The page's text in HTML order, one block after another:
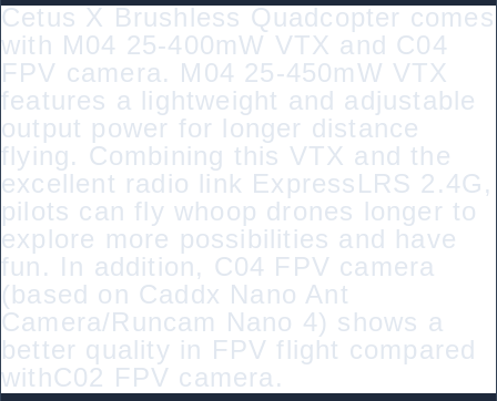
Cetus X Brushless Quadcopter comes
with M04 25-400mW VTX and C04
FPV camera. M04 25-450mW VTX
features a lightweight and adjustable
output power for longer distance
flying. Combining this VTX and the
excellent radio link ExpressLRS 2.4G,
pilots can fly whoop drones longer to
explore more possibilities and have
fun. In addition, C04 FPV camera
(based on Caddx Nano Ant
Camera/Runcam Nano 4) shows a
better quality in FPV flight compared
withC02 FPV camera.